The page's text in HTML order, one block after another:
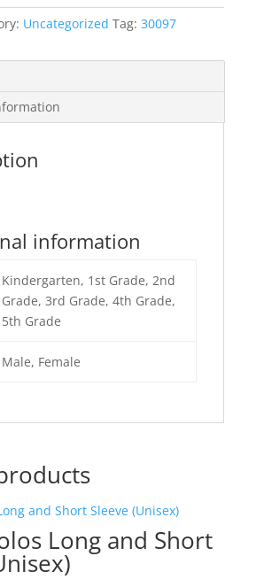
Uncategorized Tag: 30097
information
Kindergarten, 1st Grade, 2nd
Grade, 3rd Grade, 4th Grade,
5th Grade
Male, Female
Long and Short